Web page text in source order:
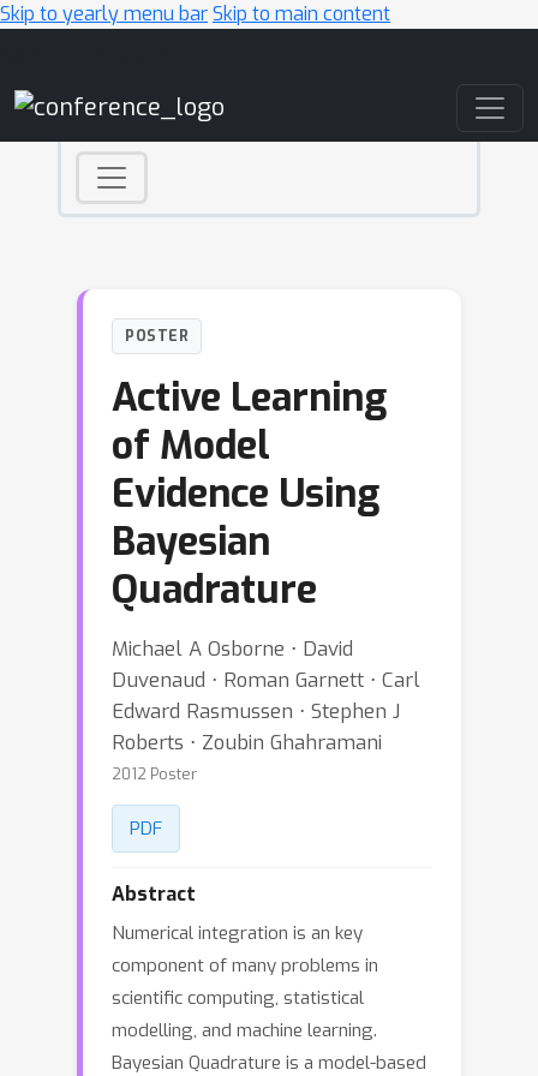
Skip to yearly menu barSkip to main content
POSTER
Active Learning
of Model
Evidence Using
Bayesian
Quadrature
Michael A Osborne ⋅ David
Duvenaud ⋅ Roman Garnett ⋅ Carl
Edward Rasmussen ⋅ Stephen J
Roberts ⋅ Zoubin Ghahramani
2012 Poster
PDF
Abstract
Numerical integration is an key
component of many problems in
scientific computing, statistical
modelling, and machine learning.
Bayesian Quadrature is a model-based